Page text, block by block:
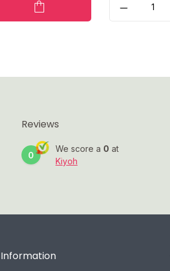
Reviews
0
We score a 0 at
Kiyoh
Information